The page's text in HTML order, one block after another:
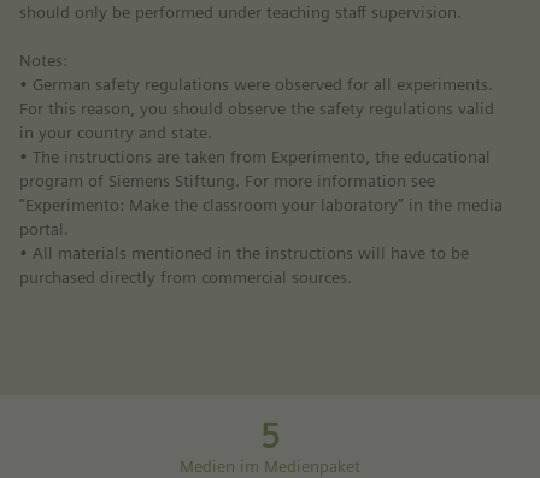
should only be performed under teaching staff supervision.
Notes:
• German safety regulations were observed for all experiments.
For this reason, you should observe the safety regulations valid
in your country and state.
• The instructions are taken from Experimento, the educational
program of Siemens Stiftung. For more information see
“Experimento: Make the classroom your laboratory” in the media
portal.
• All materials mentioned in the instructions will have to be
purchased directly from commercial sources.
5
Medien im Medienpaket